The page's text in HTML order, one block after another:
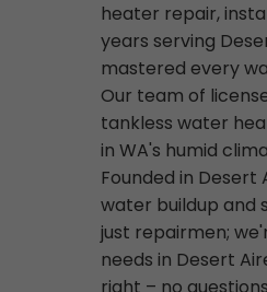
heater repair,
years serving
mastered every
Our team of
tankless water
in WA's humid
Founded in Desert
water buildup and
just repairmen;
needs in Desert